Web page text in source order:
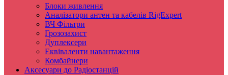
Блоки живлення
Аналізатори антен та кабелів RigExpert
ВЧ Фільтри
Грозозахист
Дуплексери
Еквіваленти навантаження
Комбайнери
Аксесуари до Радіостанцій